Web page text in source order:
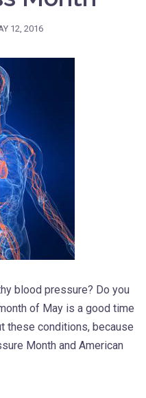
12, 2016
blood pressure? Do you
of May is a good time
these conditions, because
Month and American